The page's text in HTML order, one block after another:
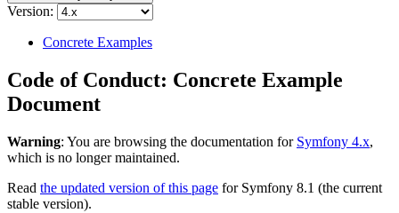
Version:
Concrete Examples
Code of Conduct: Concrete Example
Document
Warning: You are browsing the documentation for Symfony 4.x,
which is no longer maintained.
Read the updated version of this page for Symfony 8.1 (the current
stable version).